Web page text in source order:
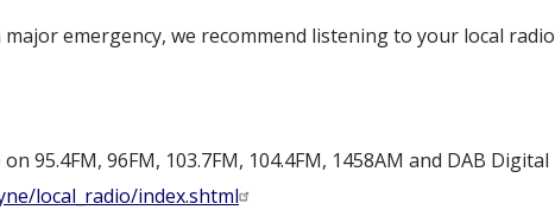
emergency, we recommend listening to your local radio
on 95.4FM, 96FM, 103.7FM, 104.4FM, 1458AM and DAB Digital
local_radio/index.shtml